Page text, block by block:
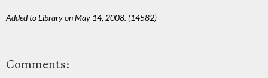
Added to Library on May 14, 2008. (14582)
Comments: